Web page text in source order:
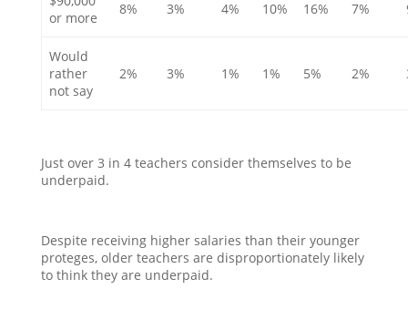
or more
8% 3% 4% 10% 16% 7%
Would
rather
not say
2% 3% 1% 1% 5% 2%
Just over 3 in 4 teachers consider themselves to be
underpaid.
Despite receiving higher salaries than their younger
proteges, older teachers are disproportionately likely
to think they are underpaid.